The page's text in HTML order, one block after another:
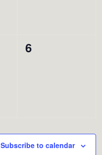
0
6
Subscribe to calendar